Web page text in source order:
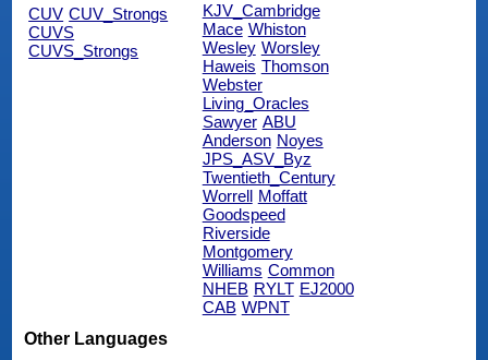
CUV CUV_Strongs
CUVS
CUVS_Strongs
KJV_Cambridge
Mace Whiston
Wesley Worsley
Haweis Thomson
Webster
Living_Oracles
Sawyer ABU
Anderson Noyes
JPS_ASV_Byz
Twentieth_Century
Worrell
Moffatt
Goodspeed
Riverside
Montgomery
Williams Common
NHEB RYLT EJ2000
CAB WPNT
Other Languages